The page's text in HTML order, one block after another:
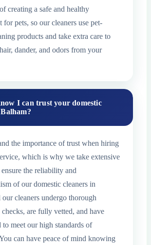
creating a safe and healthy
for pets, so our cleaners use pet-
products and take extra care to
dander, and odors from your
I can trust your domestic
the importance of trust when hiring
which is why we take extensive
ensure the reliability and
of our domestic cleaners in
cleaners undergo thorough
are fully vetted, and have
to meet our high standards of
can have peace of mind knowing